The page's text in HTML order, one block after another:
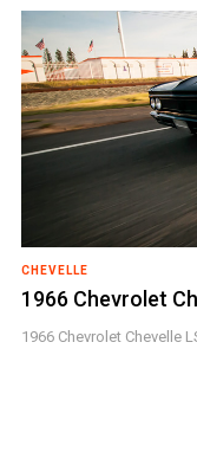
CHEVELLE
1966 Chevrolet
1966 Chevrolet Chevelle